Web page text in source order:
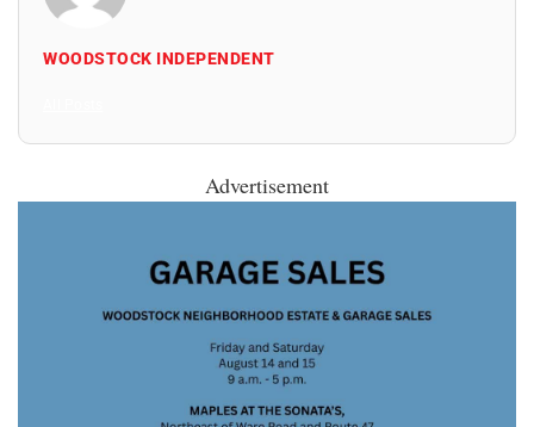
WOODSTOCK INDEPENDENT
Advertisement